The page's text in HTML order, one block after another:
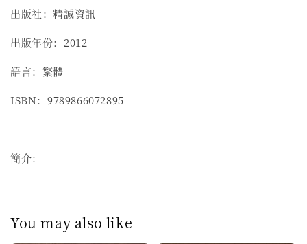
出版社：精誠資訊
出版年份：2012
語言：繁體
ISBN：9789866072895
簡介：
You may also like